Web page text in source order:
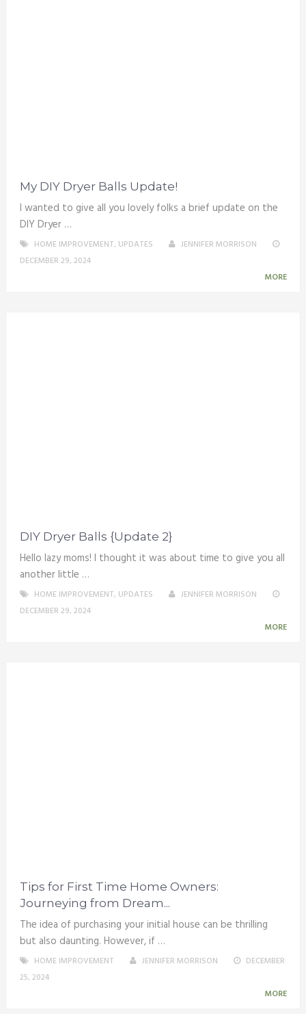
My DIY Dryer Balls Update!
I wanted to give all you lovely folks a brief update on the
DIY Dryer …
HOME IMPROVEMENT, UPDATES
JENNIFER MORRISON
DECEMBER 29, 2024
MORE
DIY Dryer Balls {Update 2}
Hello lazy moms! I thought it was about time to give you all
another little …
HOME IMPROVEMENT, UPDATES
JENNIFER MORRISON
DECEMBER 29, 2024
MORE
Tips for First Time Home Owners:
Journeying from Dream...
The idea of purchasing your initial house can be thrilling
but also daunting. However, if …
HOME IMPROVEMENT JENNIFER MORRISON
DECEMBER
25, 2024
MORE